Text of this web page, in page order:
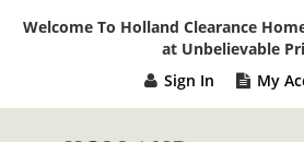
Welcome To Holland Clearance
at Unbelievable
Sign In My